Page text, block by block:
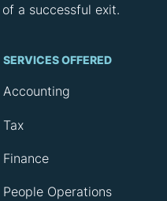
a successful exit.
SERVICES OFFERED
Accounting
Tax
Finance
People Operations